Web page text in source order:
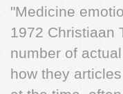
"Medicine
1972 Christiaan
number of
how they